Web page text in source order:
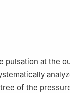
Polytechnical
pulsation at the
of the